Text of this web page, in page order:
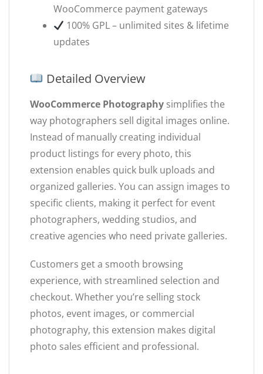
WooCommerce payment gateways
100% GPL – unlimited sites & lifetime
updates
Detailed Overview
WooCommerce Photography simplifies the
way photographers sell digital images online.
Instead of manually creating individual
product listings for every photo, this
extension enables quick bulk uploads and
organized galleries. You can assign images to
specific clients, making it perfect for event
photographers, wedding studios, and
creative agencies who need private galleries.
Customers get a smooth browsing
experience, with streamlined selection and
checkout. Whether you’re selling stock
photos, event images, or commercial
photography, this extension makes digital
photo sales efficient and professional.